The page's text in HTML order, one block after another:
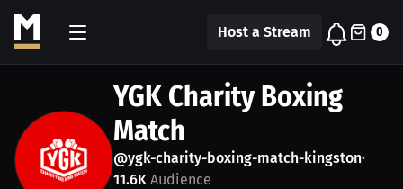
Host a Stream 0
YGK Charity Boxing
Match
@ygk-charity-boxing-match-kingston•
11.6K Audience